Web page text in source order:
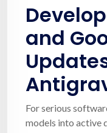
and
For serious
models into active